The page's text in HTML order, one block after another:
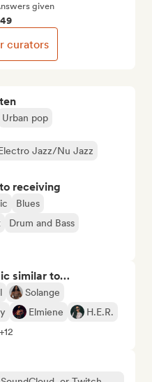
Urban pop
Jazz/Nu Jazz
receiving
Blues
Drum and Bass
similar to…
Solange
Elmiene
H.E.R.
given
curators